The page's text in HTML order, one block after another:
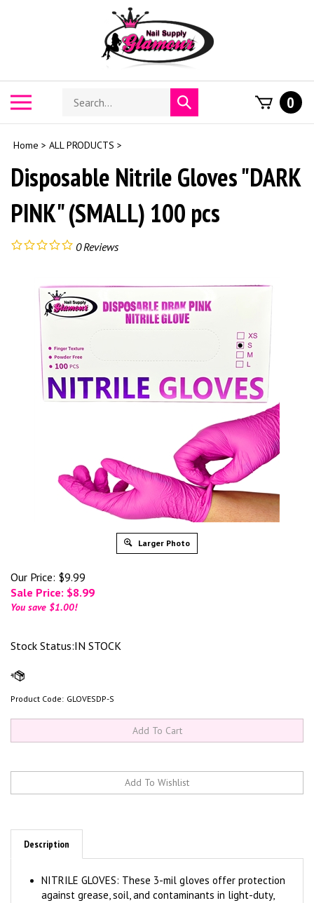
Search
store
Submit
search
0
Home > ALL PRODUCTS >
Disposable Nitrile Gloves "DARK
PINK" (SMALL) 100 pcs
0Reviews
Larger Photo
Our Price: $9.99
Sale Price: $8.99
You save $1.00!
Stock Status:IN STOCK
Product Code: GLOVESDP-S
Description
NITRILE GLOVES: These 3-mil gloves offer protection
against grease, soil, and contaminants in light-duty,